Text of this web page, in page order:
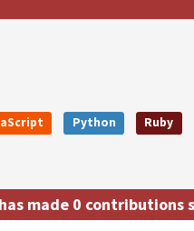
Python Ruby
made 0 contributions